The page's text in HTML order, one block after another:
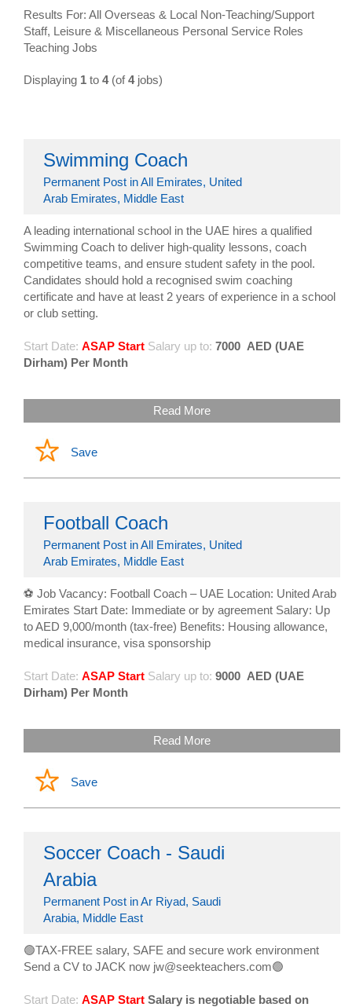
Results For: All Overseas & Local Non-Teaching/Support
Staff, Leisure & Miscellaneous Personal Service Roles
Teaching Jobs
Displaying 1 to 4(of4jobs)
Swimming Coach
Permanent Post in All Emirates, United
Arab Emirates, Middle East
A leading international school in the UAE hires a qualified
Swimming Coach to deliver high-quality lessons, coach
competitive teams, and ensure student safety in the pool.
Candidates should hold a recognised swim coaching
certificate and have at least 2 years of experience in a school
or club setting.
Start Date: ASAP Start Salary up to: 7000 AED (UAE
Dirham) Per Month
Read More
Save
Football Coach
Permanent Post in All Emirates, United
Arab Emirates, Middle East
⚽ Job Vacancy: Football Coach – UAE Location: United Arab
Emirates Start Date: Immediate or by agreement Salary: Up
to AED 9,000/month (tax-free) Benefits: Housing allowance,
medical insurance, visa sponsorship
Start Date: ASAP Start Salary up to: 9000 AED (UAE
Dirham) Per Month
Read More
Save
Soccer Coach - Saudi
Arabia
Permanent Post in Ar Riyad, Saudi
Arabia, Middle East
🟢TAX-FREE salary, SAFE and secure work environment
Send a CV to JACK now jw@seekteachers.com🟢
Start Date: ASAP Start Salary is negotiable based on